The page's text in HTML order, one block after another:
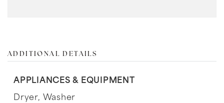
ADDITIONAL DETAILS
APPLIANCES & EQUIPMENT
Dryer, Washer